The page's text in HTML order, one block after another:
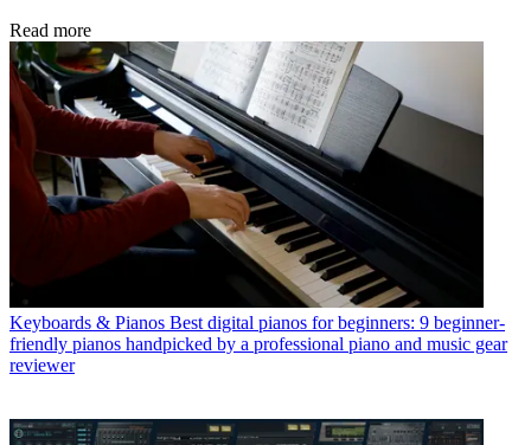
Read more
Keyboards & Pianos Best digital pianos for beginners: 9 beginner-
friendly pianos handpicked by a professional piano and music gear
reviewer